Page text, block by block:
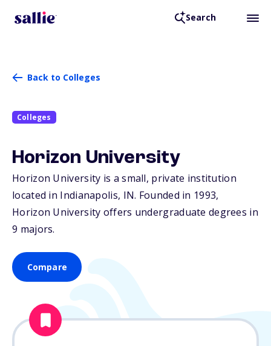
Search
Back to Colleges
Colleges
Horizon University
Horizon University is a small, private institution
located in Indianapolis, IN. Founded in 1993,
Horizon University offers undergraduate degrees in
9 majors.
Compare